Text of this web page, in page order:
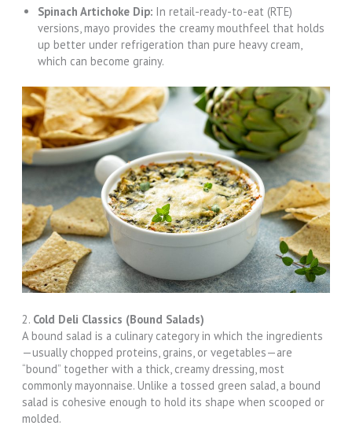
Spinach Artichoke Dip:In retail-ready-to-eat (RTE)
versions, mayo provides the creamy mouthfeel that holds
up better under refrigeration than pure heavy cream,
which can become grainy.
2. Cold Deli Classics (Bound Salads)
A bound salad is a culinary category in which the ingredients
—usually chopped proteins, grains, or vegetables—are
“bound” together with a thick, creamy dressing, most
commonly mayonnaise. Unlike a tossed green salad, a bound
salad is cohesive enough to hold its shape when scooped or
molded.